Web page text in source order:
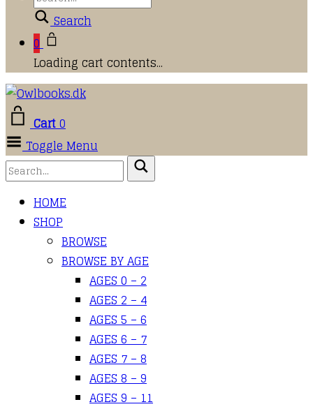
Search
0
Loading cart contents...
Cart0
Toggle Menu
HOME
SHOP
BROWSE
BROWSE BY AGE
AGES 0 – 2
AGES 2 – 4
AGES 5 – 6
AGES 6 – 7
AGES 7 – 8
AGES 8 – 9
AGES 9 – 11